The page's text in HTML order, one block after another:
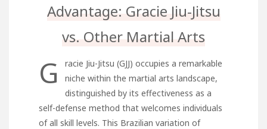
Advantage: Gracie Jiu-Jitsu
vs. Other Martial Arts
G
racie Jiu-Jitsu (GJJ) occupies a remarkable
niche within the martial arts landscape,
distinguished by its effectiveness as a
self-defense method that welcomes individuals
of all skill levels. This Brazilian variation of